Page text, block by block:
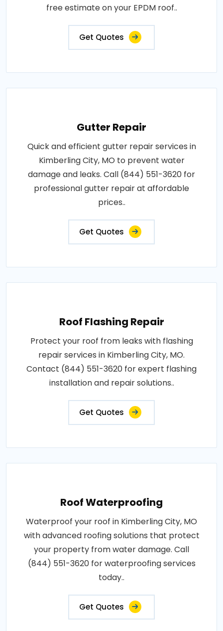
free estimate on your EPDM roof..
Get Quotes
Gutter Repair
Quick and efficient gutter repair services in
Kimberling City, MO to prevent water
damage and leaks. Call (844) 551-3620 for
professional gutter repair at affordable
prices..
Get Quotes
Roof Flashing Repair
Protect your roof from leaks with flashing
repair services in Kimberling City, MO.
Contact (844) 551-3620 for expert flashing
installation and repair solutions..
Get Quotes
Roof Waterproofing
Waterproof your roof in Kimberling City, MO
with advanced roofing solutions that protect
your property from water damage. Call
(844) 551-3620 for waterproofing services
today..
Get Quotes